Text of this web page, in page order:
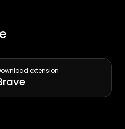
extension